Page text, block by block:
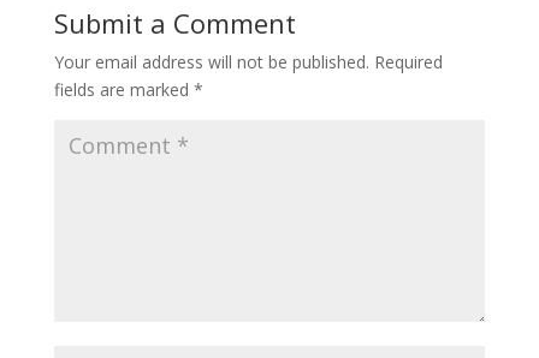
Submit a Comment
Your email address will not be published. Required
fields are marked *